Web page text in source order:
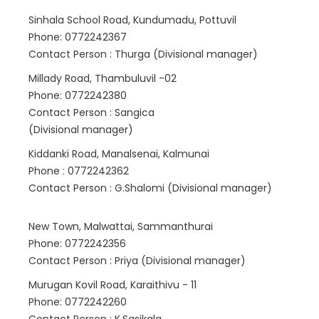
Sinhala School Road, Kundumadu, Pottuvil
Phone: 0772242367
Contact Person : Thurga (Divisional manager)
Millady Road, Thambuluvil -02
Phone: 0772242380
Contact Person : Sangica
(Divisional manager)
Kiddanki Road, Manalsenai, Kalmunai
Phone : 0772242362
Contact Person : G.Shalomi (Divisional manager)
New Town, Malwattai, Sammanthurai
Phone: 0772242356
Contact Person : Priya (Divisional manager)
Murugan Kovil Road, Karaithivu - 11
Phone: 0772242260